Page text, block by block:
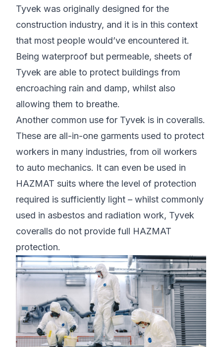
Tyvek was originally designed for the
construction industry, and it is in this context
that most people would’ve encountered it.
Being waterproof but permeable, sheets of
Tyvek are able to protect buildings from
encroaching rain and damp, whilst also
allowing them to breathe.
Another common use for Tyvek is in coveralls.
These are all-in-one garments used to protect
workers in many industries, from oil workers
to auto mechanics. It can even be used in
HAZMAT suits where the level of protection
required is sufficiently light – whilst commonly
used in asbestos and radiation work, Tyvek
coveralls do not provide full HAZMAT
protection.